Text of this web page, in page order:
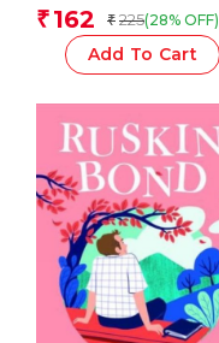
₹ 162 ₹ 225(28% OFF)
Add To Cart